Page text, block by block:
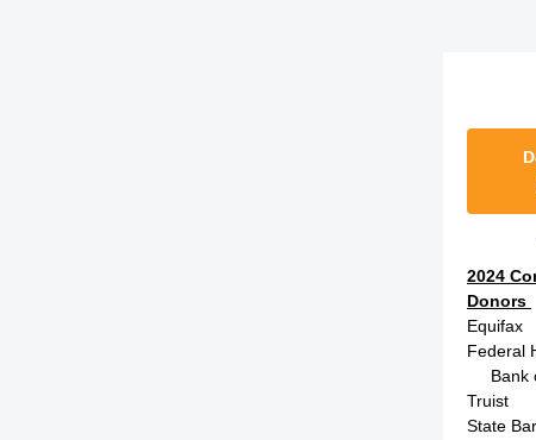
2024
Donors
Equifax
Federal
Bank
Truist
State